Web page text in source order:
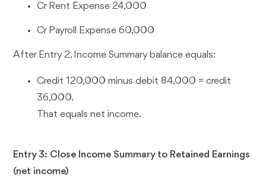
Cr Rent Expense 24,000
Cr Payroll Expense 60,000
After Entry 2, Income Summary balance equals:
Credit 120,000 minus debit 84,000 = credit
36,000.
That equals net income.
Entry 3: Close Income Summary to Retained Earnings
(net income)